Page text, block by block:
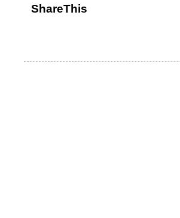
ShareThis